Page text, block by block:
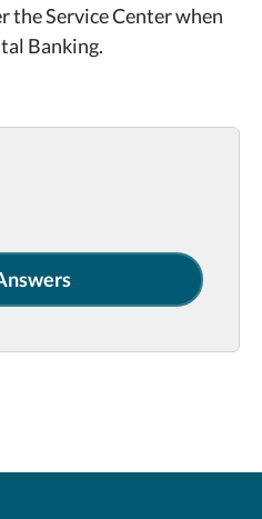
the Service Center when
Banking.